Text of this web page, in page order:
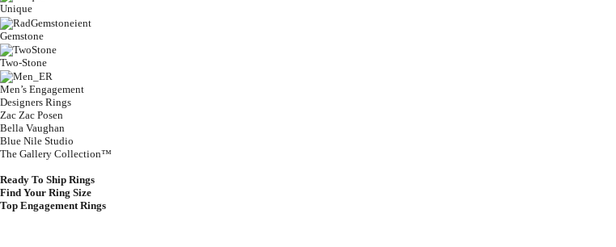
Unique
Gemstone
Two-Stone
Men’s Engagement
Designers Rings
Zac Zac Posen
Bella Vaughan
Blue Nile Studio
The Gallery Collection™
Ready To Ship Rings
Find Your Ring Size
Top Engagement Rings